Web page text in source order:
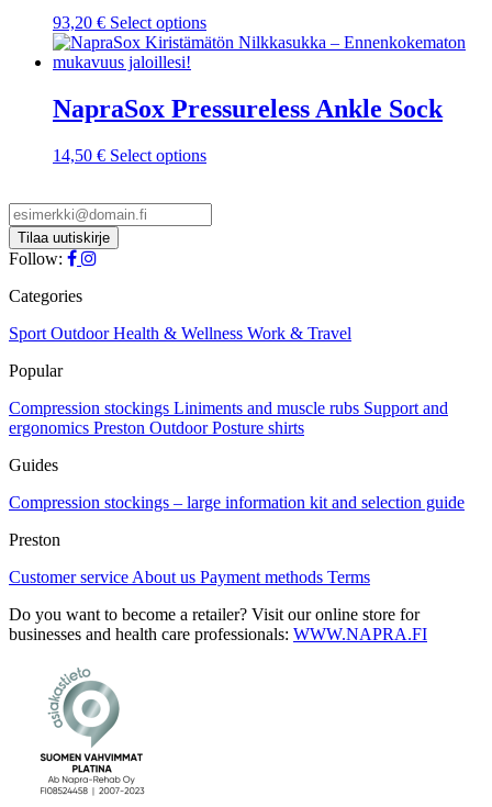
may
be
chosen
product
93,20 € Select optionsThis
product
The
may
chosen
NapraSox Pressureless Ankle Sock
14,50 € Select optionsThis
chosen
page
Follow:
Categories
Sport OutdoorHealth & Wellness Work & Travel
Popular
Compression stockings Liniments and muscle rubs Support and
ergonomics Preston OutdoorPosture shirts
Guides
Compression stockings – large information kit and selection guide
Preston
Customer service About us Payment methods Terms
Do you want to become a retailer? Visit our online store for
businesses and health care professionals: WWW.NAPRA.FI